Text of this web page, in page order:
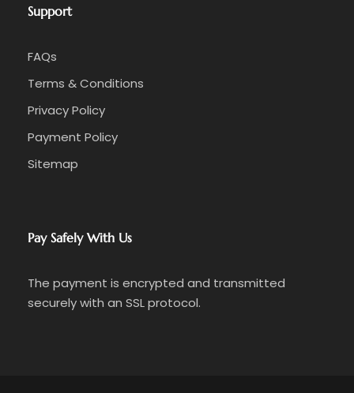
Support
FAQs
Terms & Conditions
Privacy Policy
Payment Policy
Sitemap
Pay Safely With Us
The payment is encrypted and transmitted
securely with an SSL protocol.